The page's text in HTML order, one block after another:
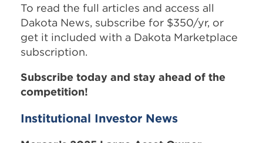
To read the full articles and access all
Dakota News, subscribe for $350/yr, or
get it included with a Dakota Marketplace
subscription.
Subscribe today and stay ahead of the
competition!
Institutional Investor News